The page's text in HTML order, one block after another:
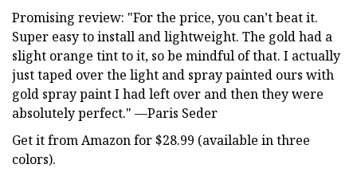
Promising review: "For the price, you can’t beat it.
Super easy to install and lightweight. The gold had a
slight orange tint to it, so be mindful of that. I actually
just taped over the light and spray painted ours with
gold spray paint I had left over and then they were
absolutely perfect." —Paris Seder
Get it from Amazon for $28.99 (available in three
colors).